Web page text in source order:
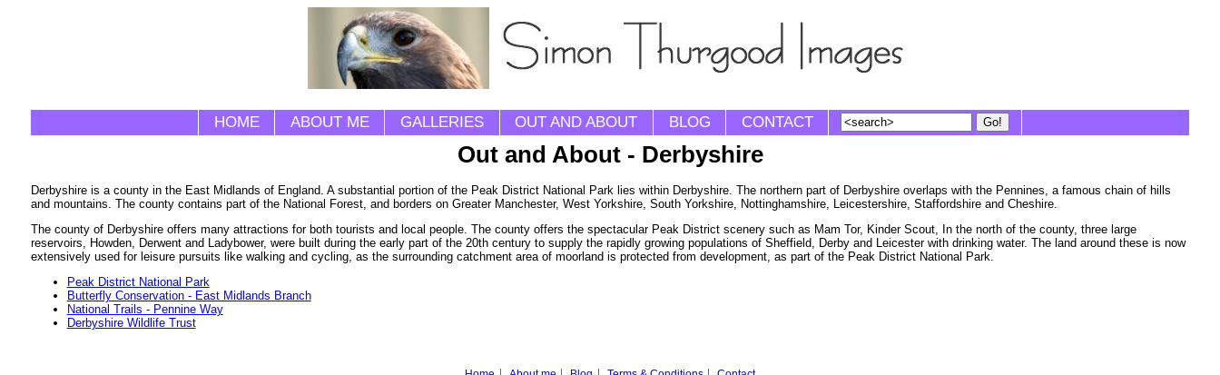
HOME ABOUT ME GALLERIES OUT AND ABOUT BLOG CONTACT
Out and About - Derbyshire
Derbyshire is a county in the East Midlands of England. A substantial portion of the Peak District National Park lies within Derbyshire. The northern part of Derbyshire overlaps with the Pennines, a famous chain of hills
and mountains. The county contains part of the National Forest, and borders on Greater Manchester, West Yorkshire, South Yorkshire, Nottinghamshire, Leicestershire, Staffordshire and Cheshire.
The county of Derbyshire offers many attractions for both tourists and local people. The county offers the spectacular Peak District scenery such as Mam Tor, Kinder Scout, In the north of the county, three large
reservoirs, Howden, Derwent and Ladybower, were built during the early part of the 20th century to supply the rapidly growing populations of Sheffield, Derby and Leicester with drinking water. The land around these is now
extensively used for leisure pursuits like walking and cycling, as the surrounding catchment area of moorland is protected from development, as part of the Peak District National Park.
Peak District National Park
Butterfly Conservation - East Midlands Branch
National Trails - Pennine Way
Derbyshire Wildlife Trust